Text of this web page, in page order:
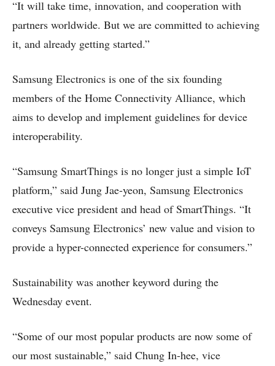
“It will take time, innovation, and cooperation with
partners worldwide. But we are committed to achieving
it, and already getting started.”
Samsung Electronics is one of the six founding
members of the Home Connectivity Alliance, which
aims to develop and implement guidelines for device
interoperability.
“Samsung SmartThings is no longer just a simple IoT
platform,” said Jung Jae-yeon, Samsung Electronics
executive vice president and head of SmartThings. “It
conveys Samsung Electronics’ new value and vision to
provide a hyper-connected experience for consumers.”
Sustainability was another keyword during the
Wednesday event.
“Some of our most popular products are now some of
our most sustainable,” said Chung In-hee, vice